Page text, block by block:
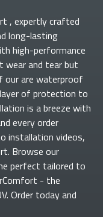
, expertly crafted
long-lasting
high-performance
wear and tear but
ourare waterproof
of protection to
is a breeze with
every order
installation videos,
Browse our
perfect tailored to
- the
Order today and